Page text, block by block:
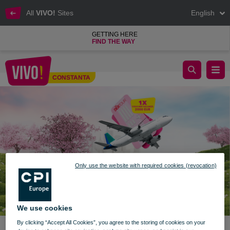
All VIVO! Sites English
GETTING HERE
FIND THE WAY
CONSTANTA
Discover the world with VIVO! prizes
We use cookies
By clicking “Accept All Cookies”, you agree to the storing of cookies on your
Only use the website with required cookies (revocation)